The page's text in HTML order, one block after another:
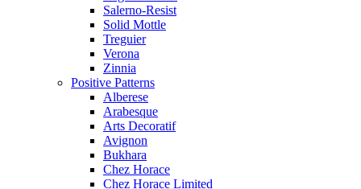
Salerno-Resist
Solid Mottle
Treguier
Verona
Zinnia
Positive Patterns
Alberese
Arabesque
Arts Decoratif
Avignon
Bukhara
Chez Horace
Chez Horace Limited